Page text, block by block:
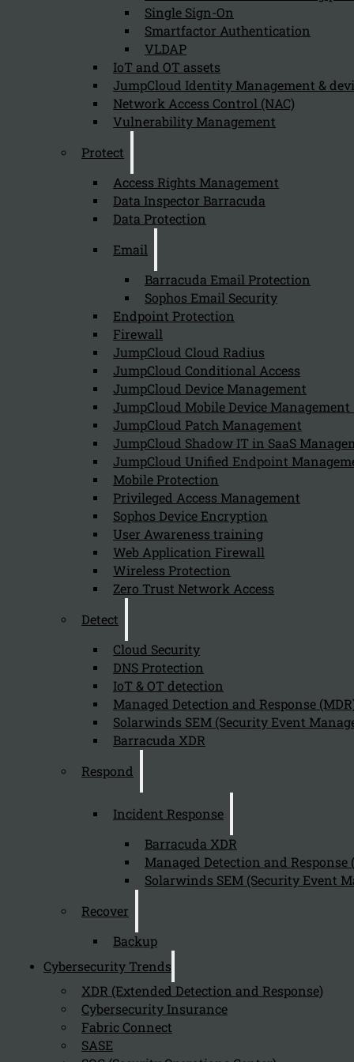
Single Sign-On
Smartfactor Authentication
VLDAP
IoT and OT assets
JumpCloud Identity Management &
Network Access Control (NAC)
Vulnerability Management
Protect
Access Rights Management
Data Inspector Barracuda
Data Protection
Email
Barracuda Email Protection
Sophos Email Security
Endpoint Protection
Firewall
JumpCloud Cloud Radius
JumpCloud Conditional Access
JumpCloud Device Management
JumpCloud Mobile Device
JumpCloud Patch Management
JumpCloud Shadow IT in SaaS
JumpCloud Unified Endpoint
Mobile Protection
Privileged Access Management
Sophos Device Encryption
User Awareness training
Web Application Firewall
Wireless Protection
Zero Trust Network Access
Detect
Cloud Security
DNS Protection
IoT & OT detection
Managed Detection and Response
Solarwinds SEM (Security Event
Barracuda XDR
Respond
Incident Response
Barracuda XDR
Managed Detection and Response
Solarwinds SEM (Security Event
Recover
Backup
Cybersecurity Trends
XDR (Extended Detection and Response)
Cybersecurity Insurance
Fabric Connect
SASE
Organizations should invest in classroom-based
What are the advantages of
August 9, 2024
The advantages of classroom-based training over
How does classroom-based user
Classroom-based user awareness training supports
Why is user awareness training
August 9, 2024
User awareness training is crucial for cybersecurity
What is classroom-based user
August 9, 2024
Classroom-based user awareness training in
Newsletter
Stay tuned with Kappa Data
Follow us on our Social Media and stay tuned with the Kappa
Can we help you find what
Company
About us